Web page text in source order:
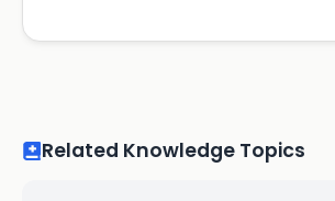
Related Knowledge Topics